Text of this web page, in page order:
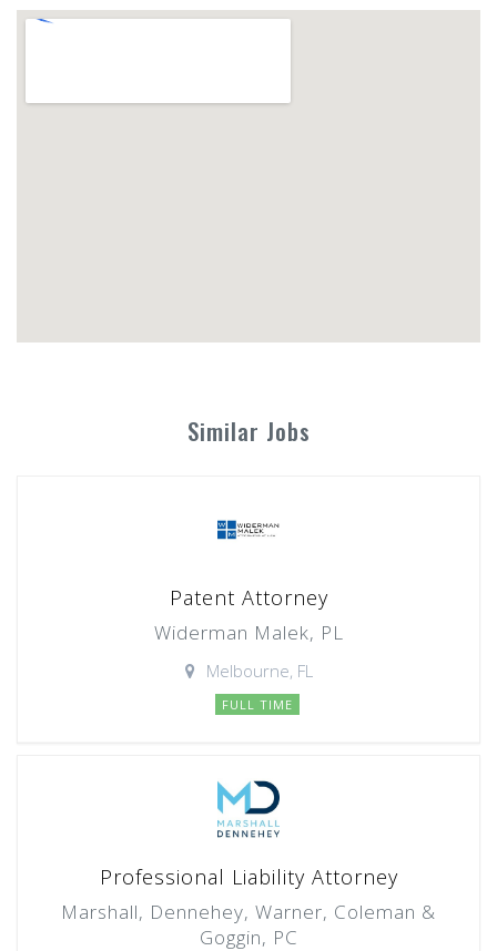
Similar Jobs
Patent Attorney
Widerman Malek, PL
Melbourne, FL
FULL TIME
Professional Liability Attorney
Marshall, Dennehey, Warner, Coleman &
Goggin, PC